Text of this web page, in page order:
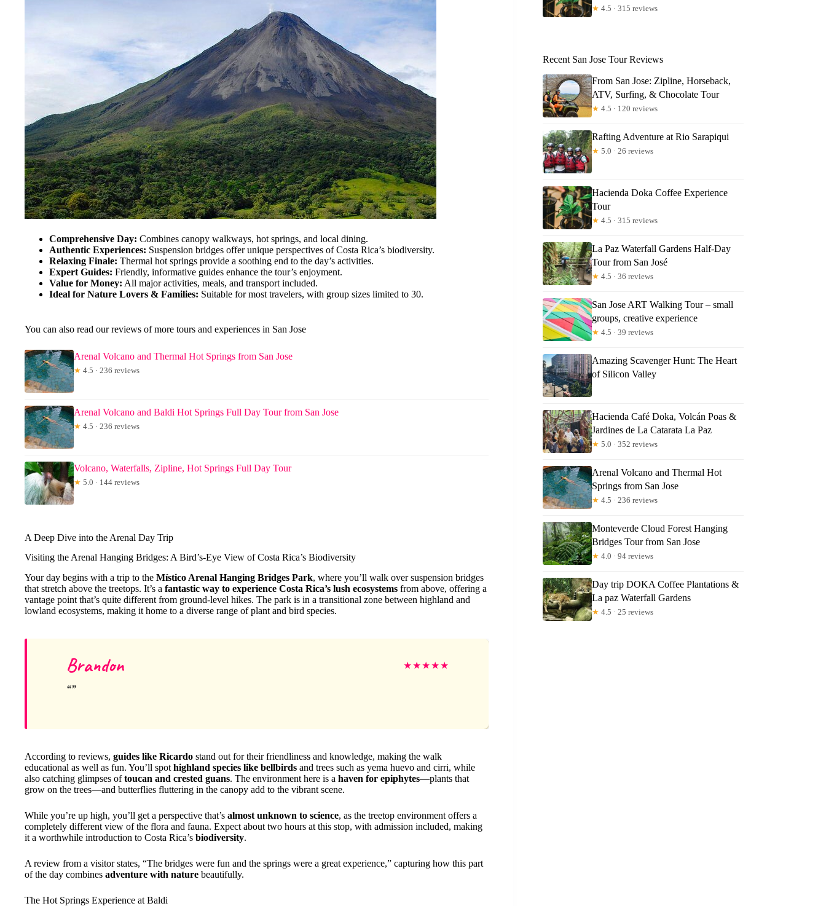
Comprehensive Day: Combines canopy walkways, hot springs, and local dining.
Authentic Experiences: Suspension bridges offer unique perspectives of Costa Rica’s biodiversity.
Relaxing Finale: Thermal hot springs provide a soothing end to the day’s activities.
Expert Guides: Friendly, informative guides enhance the tour’s enjoyment.
Value for Money: All major activities, meals, and transport included.
Ideal for Nature Lovers & Families: Suitable for most travelers, with group sizes limited to 30.
You can also read our reviews of more tours and experiences in San Jose
Arenal Volcano and Thermal Hot Springs from San Jose
★ 4.5 · 236 reviews
Arenal Volcano and Baldi Hot Springs Full Day Tour from San Jose
★ 4.5 · 236 reviews
Volcano, Waterfalls, Zipline, Hot Springs Full Day Tour
★ 5.0 · 144 reviews
A Deep Dive into the Arenal Day Trip
Visiting the Arenal Hanging Bridges: A Bird’s-Eye View of Costa Rica’s Biodiversity
Your day begins with a trip to the Místico Arenal Hanging Bridges Park, where you’ll walk over suspension bridges
that stretch above the treetops. It’s a fantastic way to experience Costa Rica’s lush ecosystems from above, offering a
vantage point that’s quite different from ground-level hikes. The park is in a transitional zone between highland and
lowland ecosystems, making it home to a diverse range of plant and bird species.
Brandon ★★★★★
According to reviews, guides like Ricardo stand out for their friendliness and knowledge, making the walk
educational as well as fun. You’ll spot highland species like bellbirds and trees such as yema huevo and cirri, while
also catching glimpses oftoucan and crested guans. The environment here is a haven for epiphytes—plants that
grow on the trees—and butterflies fluttering in the canopy add to the vibrant scene.
While you’re up high, you’ll get a perspective that’s almost unknown to science, as the treetop environment offers a
completely different view of the flora and fauna. Expect about two hours at this stop, with admission included, making
it a worthwhile introduction to Costa Rica’s biodiversity.
A review from a visitor states, “The bridges were fun and the springs were a great experience,” capturing how this part
of the day combines adventure with nature beautifully.
The Hot Springs Experience at Baldi
★ 4.5 · 315 reviews
Recent San Jose Tour Reviews
From San Jose: Zipline, Horseback,
ATV, Surfing, & Chocolate Tour
★ 4.5 · 120 reviews
Rafting Adventure at Rio Sarapiqui
★ 5.0 · 26 reviews
Hacienda Doka Coffee Experience
Tour
★ 4.5 · 315 reviews
La Paz Waterfall Gardens Half-Day
Tour from San José
★ 4.5 · 36 reviews
San Jose ART Walking Tour – small
groups, creative experience
★ 4.5 · 39 reviews
Amazing Scavenger Hunt: The Heart
of Silicon Valley
Hacienda Café Doka, Volcán Poas &
Jardines de La Catarata La Paz
★ 5.0 · 352 reviews
Arenal Volcano and Thermal Hot
Springs from San Jose
★ 4.5 · 236 reviews
Monteverde Cloud Forest Hanging
Bridges Tour from San Jose
★ 4.0 · 94 reviews
Day trip DOKA Coffee Plantations &
La paz Waterfall Gardens
★ 4.5 · 25 reviews